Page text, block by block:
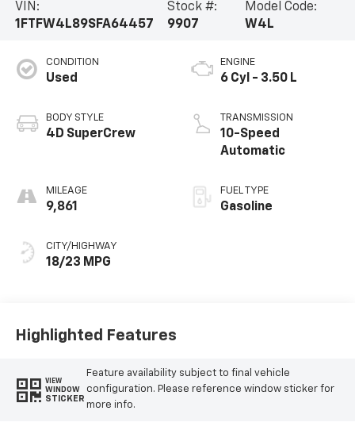
VIN:
1FTFW4L89SFA64457
Stock #:
9907
Model Code:
W4L
CONDITION
Used
BODY STYLE
4D SuperCrew
MILEAGE
9,861
CITY/HIGHWAY
18/23 MPG
ENGINE
6 Cyl - 3.50 L
TRANSMISSION
10-Speed
Automatic
FUEL TYPE
Gasoline
Highlighted Features
VIEW
WINDOW
STICKER
Feature availability subject to final vehicle
configuration. Please reference window sticker for
more info.